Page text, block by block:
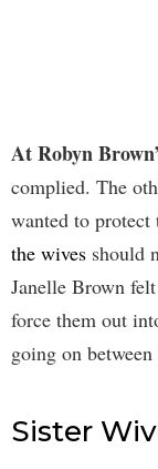
At Robyn
complied. The
wanted to protect
the wives should
Janelle Brown
force them out
going on
Sister